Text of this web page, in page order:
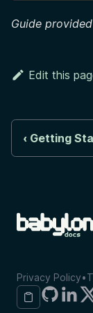
Guide
Edit this
Getting
Privacy Policy•